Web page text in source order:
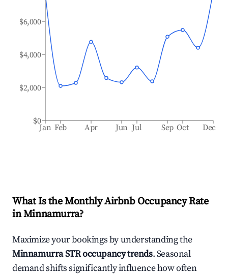
Jan Feb Apr Jun Jul Sep Oct Dec
$0
$2,000
$4,000
$6,000
What Is the Monthly Airbnb Occupancy Rate
inMinnamurra?
Maximize your bookings by understanding the
MinnamurraSTR occupancy trends. Seasonal
demand shifts significantly influence how often